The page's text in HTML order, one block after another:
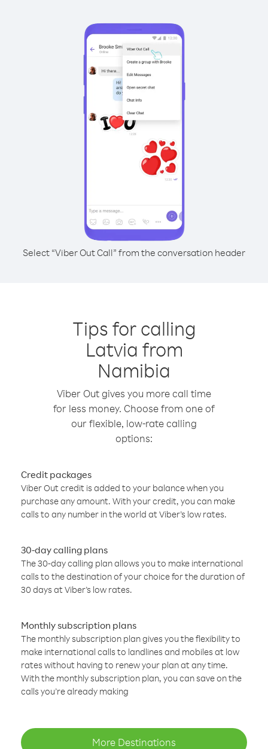
Select “Viber Out Call” from the conversation header
Tips for calling
Latvia from
Namibia
Viber Out gives you more call time
for less money. Choose from one of
our flexible, low-rate calling
options:
Credit packages
Viber Out credit is added to your balance when you
purchase any amount. With your credit, you can make
calls to any number in the world at Viber’s low rates.
30-day calling plans
The 30-day calling plan allows you to make international
calls to the destination of your choice for the duration of
30 days at Viber’s low rates.
Monthly subscription plans
The monthly subscription plan gives you the flexibility to
make international calls to landlines and mobiles at low
rates without having to renew your plan at any time.
With the monthly subscription plan, you can save on the
calls you’re already making
More Destinations